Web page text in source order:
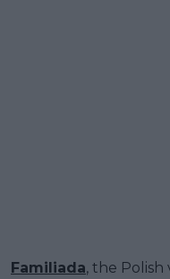
Familiada, the Polish